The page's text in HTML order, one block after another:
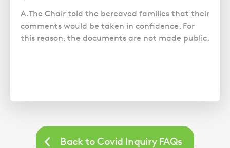
Back to Covid Inquiry FAQs
A.The Chair told the bereaved families that their
comments would be taken in confidence. For
this reason, the documents are not made public.